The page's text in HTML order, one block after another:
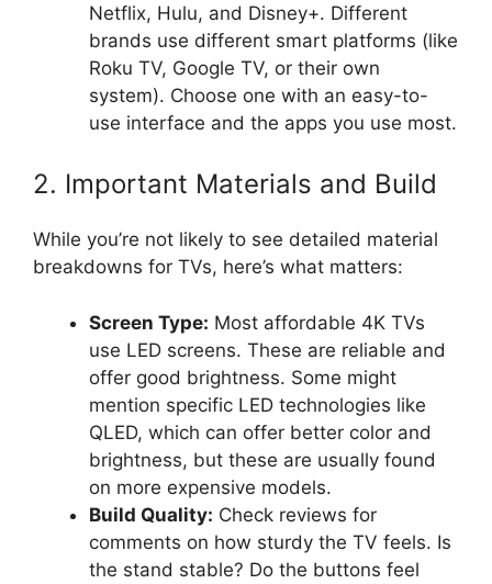
Netflix, Hulu, and Disney+. Different
brands use different smart platforms (like
Roku TV, Google TV, or their own
system). Choose one with an easy-to-
use interface and the apps you use most.
2. Important Materials and Build
While you’re not likely to see detailed material
breakdowns for TVs, here’s what matters:
Screen Type: Most affordable 4K TVs
use LED screens. These are reliable and
offer good brightness. Some might
mention specific LED technologies like
QLED, which can offer better color and
brightness, but these are usually found
on more expensive models.
Build Quality: Check reviews for
comments on how sturdy the TV feels. Is
the stand stable? Do the buttons feel